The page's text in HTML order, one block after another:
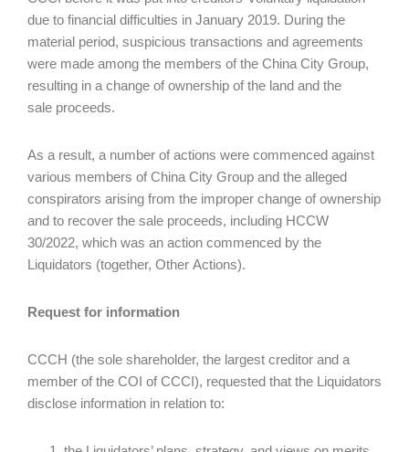
due to financial difficulties in January 2019. During the
material period, suspicious transactions and agreements
were made among the members of the China City Group,
resulting in a change of ownership of the land and the
sale proceeds.
As a result, a number of actions were commenced against
various members of China City Group and the alleged
conspirators arising from the improper change of ownership
and to recover the sale proceeds, including HCCW
30/2022, which was an action commenced by the
Liquidators (together, Other Actions).
Request for information
CCCH (the sole shareholder, the largest creditor and a
member of the COI of CCCI), requested that the Liquidators
disclose information in relation to: